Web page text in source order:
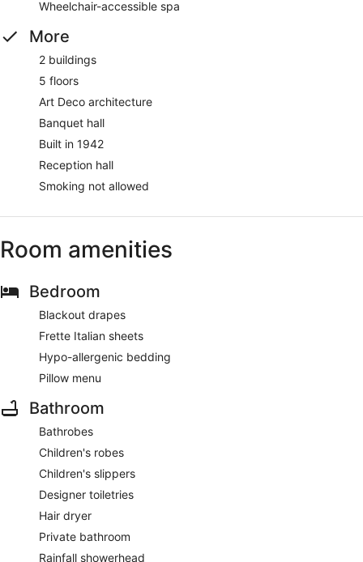
Wheelchair-accessible spa
More
2 buildings
5 floors
Art Deco architecture
Banquet hall
Built in 1942
Reception hall
Smoking not allowed
Room amenities
Bedroom
Blackout drapes
Frette Italian sheets
Hypo-allergenic bedding
Pillow menu
Bathroom
Bathrobes
Children's robes
Children's slippers
Designer toiletries
Hair dryer
Private bathroom
Rainfall showerhead